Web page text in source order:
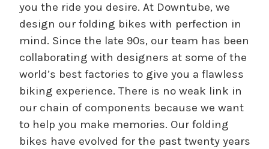
you the ride you desire. At Downtube, we
design our folding bikes with perfection in
mind. Since the late 90s, our team has been
collaborating with designers at some of the
world’s best factories to give you a flawless
biking experience. There is no weak link in
our chain of components because we want
to help you make memories. Our folding
bikes have evolved for the past twenty years